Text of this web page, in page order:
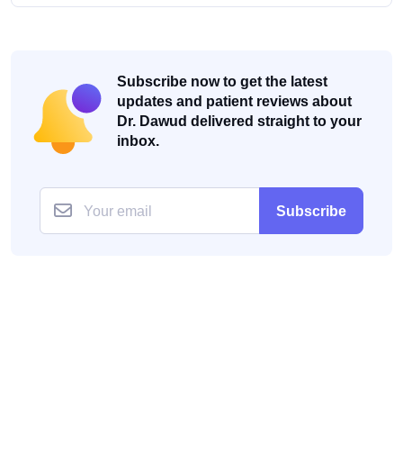
Subscribe now to get the latest
updates and patient reviews about
Dr. Dawud delivered straight to your
inbox.
Subscribe